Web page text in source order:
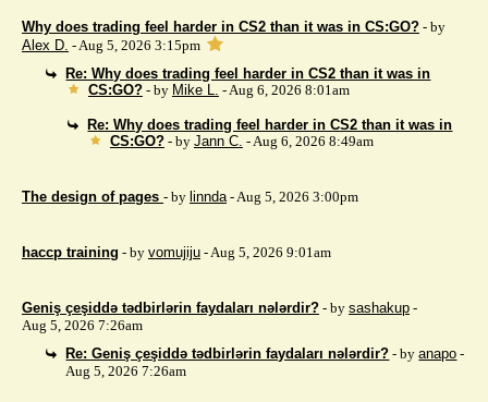
Why does trading feel harder in CS2 than it was in CS:GO? - by
Alex D. - Aug 5, 2026 3:15pm
Re: Why does trading feel harder in CS2 than it was in
CS:GO? - by Mike L. - Aug 6, 2026 8:01am
Re: Why does trading feel harder in CS2 than it was in
CS:GO? - by Jann C. - Aug 6, 2026 8:49am
The design of pages - by linnda- Aug 5, 2026 3:00pm
haccp training - by vomujiju - Aug 5, 2026 9:01am
Geniş çeşiddə tədbirlərin faydaları nələrdir? - by sashakup -
Aug 5, 2026 7:26am
Re: Geniş çeşiddə tədbirlərin faydaları nələrdir? - byanapo -
Aug 5, 2026 7:26am